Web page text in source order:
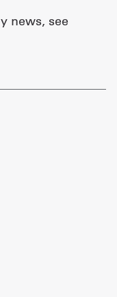
news, see